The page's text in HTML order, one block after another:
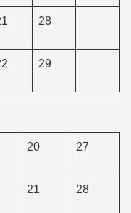
28
29
20 27
21 28